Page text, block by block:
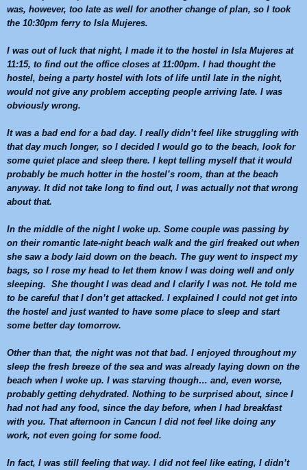
was, however, too late as well for another change of plan, so I took
the 10:30pm ferry to Isla Mujeres.
I was out of luck that night, I made it to the hostel in Isla Mujeres at
11:15, to find out the office closes at 11:00pm. I had thought the
hostel, being a party hostel with lots of life until late in the night,
would not give any problem accepting people arriving late. I was
obviously wrong.
It was a bad end for a bad day. I really didn’t feel like struggling with
that day much longer, so I decided I would go to the beach, look for
some quiet place and sleep there. I kept telling myself that it would
probably be much hotter in the hostel’s room, than at the beach
anyway. It did not take long to find out, I was actually not that wrong
about that.
In the middle of the night I woke up. Some couple was passing by
on their romantic late-night beach walk and the girl freaked out when
she saw a body laid down on the beach. The guy went to inspect my
bags, so I rose my head to let them know I was doing well and only
sleeping. She thought I was dead and I clarify I was not. He told me
to be careful that I don’t get attacked. I explained I could not get into
the hostel and just wanted to have some place to sleep and start
some better day tomorrow.
Other than that, the night was not that bad. I enjoyed throughout my
sleep the fresh breeze of the sea and was already laying down on the
beach when I woke up. I was starving though… and, even worse,
probably getting dehydrated. Nothing to be surprised about, since I
had not had any food, since the day before, when I had breakfast
with you. That afternoon in Cancun I did not feel like doing any
work, not even going for some food.
In fact, I was still feeling that way. I did not feel like eating, I didn’t